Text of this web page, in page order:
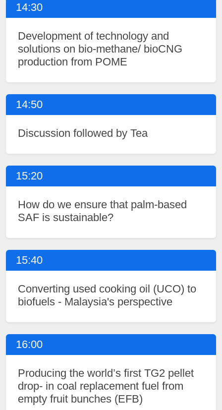
14:30
Development of technology and
solutions on bio-methane/ bioCNG
production from POME
14:50
Discussion followed by Tea
15:20
How do we ensure that palm-based
SAF is sustainable?
15:40
Converting used cooking oil (UCO) to
biofuels - Malaysia's perspective
16:00
Producing the world’s first TG2 pellet
drop- in coal replacement fuel from
empty fruit bunches (EFB)